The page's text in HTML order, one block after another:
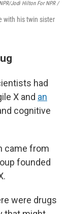
Jodi Hilton For NPR /
with his twin sister
had
X and an
cognitive
came from
founded
were drugs